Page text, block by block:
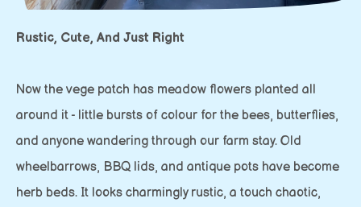
Rustic, Cute, And Just Right
Now the vege patch has meadow flowers planted all
around it - little bursts of colour for the bees, butterflies,
and anyone wandering through our farm stay. Old
wheelbarrows, BBQ lids, and antique pots have become
herb beds. It looks charmingly rustic, a touch chaotic,